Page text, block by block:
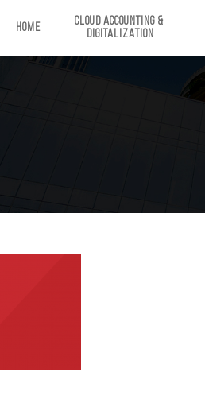
HOME
CLOUD ACCOUNTING &
DIGITALIZATION